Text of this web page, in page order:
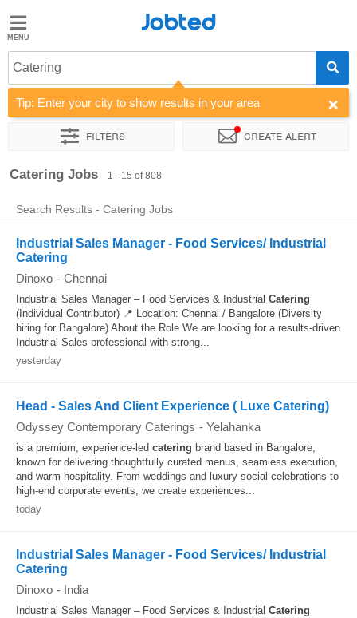
Jobted
Jobs
Salaries
Jobted
Catering
Tip: Enter your city to show results in your area
Filters Create alert
Sort by Company Work hours
Catering Jobs 1 - 15 of 808
Search Results - Catering Jobs
Industrial Sales Manager - Food Services/ Industrial
Catering
Dinoxo - Chennai
Industrial Sales Manager – Food Services & Industrial Catering
(Individual Contributor) 📍 Location: Chennai / Bangalore (Diversity
hiring for Bangalore) About the Role We are looking for a results-driven
Industrial Sales professional with strong...
yesterday
Head - Sales And Client Experience ( Luxe Catering)
Odyssey Contemporary Caterings - Yelahanka
is a premium, experience-led catering brand based in Bangalore,
known for delivering thoughtfully curated menus, seamless execution,
and warm hospitality. From weddings and luxury social celebrations to
high-end corporate events, we create experiences...
today
Industrial Sales Manager - Food Services/ Industrial
Catering
Dinoxo - India
Industrial Sales Manager – Food Services & Industrial Catering